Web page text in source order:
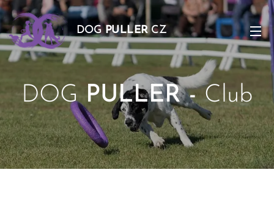
DOGPULLERCZ
DOG PULLER -Club
-